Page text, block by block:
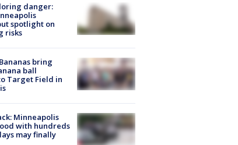
danger:
spotlight on
risks
bring
ball
Target Field in
Minneapolis
with hundreds
may finally